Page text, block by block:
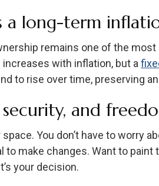
a long-term
remains one of the
with inflation, but a
to rise over time, preserving
and
You don’t have to worry
to make changes. Want to paint
your decision.